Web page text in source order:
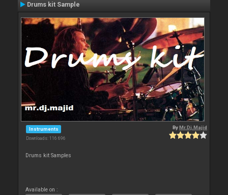
Drums kit Sample
Instruments
Downloads: 116 696
ByMr.Dj.Majid
Drums kit Samples
Available on :